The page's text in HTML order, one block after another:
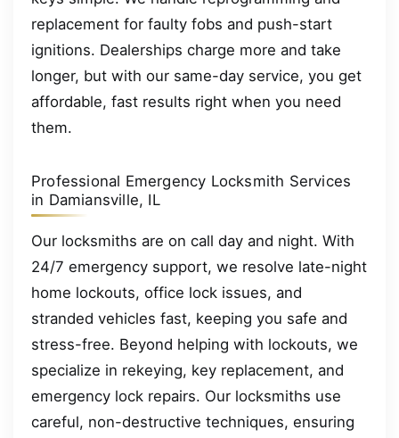
replacement for faulty fobs and push-start
ignitions. Dealerships charge more and take
longer, but with our same-day service, you get
affordable, fast results right when you need
them.
Professional Emergency Locksmith Services
in Damiansville, IL
Our locksmiths are on call day and night. With
24/7 emergency support, we resolve late-night
home lockouts, office lock issues, and
stranded vehicles fast, keeping you safe and
stress-free. Beyond helping with lockouts, we
specialize in rekeying, key replacement, and
emergency lock repairs. Our locksmiths use
careful, non-destructive techniques, ensuring